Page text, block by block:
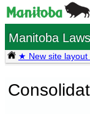
Manitoba
★ New site